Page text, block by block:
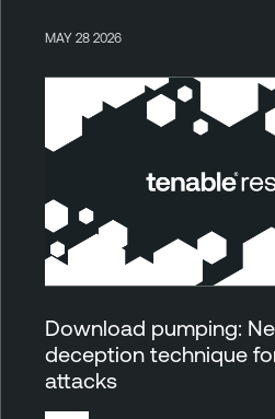
MAY 28 2026
Download pumping:
deception technique
attacks